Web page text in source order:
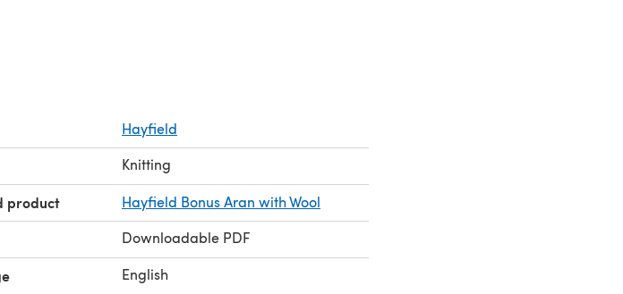
Hayfield
Knitting
product Hayfield Bonus Aran with Wool
Downloadable PDF
English